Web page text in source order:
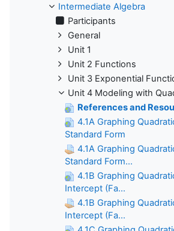
Intermediate Algebra
Participants
General
Unit 1
Unit 2 Functions
Unit 3 Exponential
Unit 4 Modeling with
References and
4.1A Graphing
Standard Form
4.1A Graphing
Standard Form...
4.1B Graphing
Intercept (Fa...
4.1B Graphing
Intercept (Fa...